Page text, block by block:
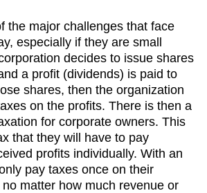
the major challenges that face
especially if they are small
decides to issue shares
a profit (dividends) is paid to
shares, then the organization
on the profits. There is then a
for corporate owners. This
that they will have to pay
profits individually. With an
pay taxes once on their
matter how much revenue or